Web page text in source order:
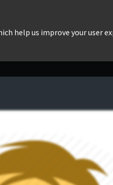
help us improve your user